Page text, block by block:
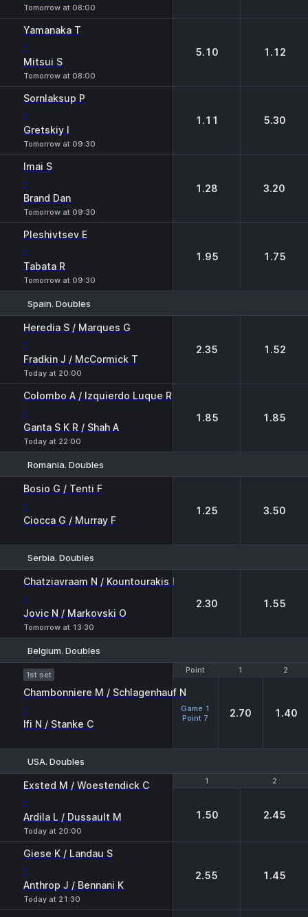
Tomorrow at 08:00
Yamanaka T
-
Mitsui S
Tomorrow at 08:00
5.10 1.12
Sornlaksup P
-
Gretskiy I
Tomorrow at 09:30
1.11 5.30
Imai S
-
Brand Dan
Tomorrow at 09:30
1.28 3.20
Pleshivtsev E
-
Tabata R
Tomorrow at 09:30
1.95 1.75
Spain. Doubles
Heredia S / Marques G
-
Fradkin J / McCormick T
Today at 20:00
2.35 1.52
Colombo A / Izquierdo Luque R
-
Ganta S K R / Shah A
Today at 22:00
1.85 1.85
Romania. Doubles
Bosio G / Tenti F
-
Ciocca G / Murray F
1.25 3.50
Serbia. Doubles
Chatziavraam N / Kountourakis I
-
Jovic N / Markovski O
Tomorrow at 13:30
2.30 1.55
Belgium. Doubles
Point 1 2
1st set
Chambonniere M / Schlagenhauf N
-
Ifi N / Stanke C
Point 1 2
Game 1
Point 7
2.70 1.40
USA. Doubles
1 2
Exsted M / Woestendick C
-
Ardila L / Dussault M
Today at 20:00
1 2
1.50 2.45
Giese K / Landau S
-
Anthrop J / Bennani K
Today at 21:30
2.55 1.45